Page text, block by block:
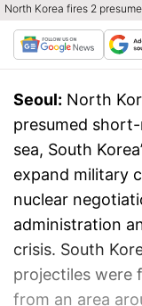
North Korea fires 2
Seoul: North
presumed
sea, South
expand military
nuclear
administration
crisis. South
projectiles were
from an area